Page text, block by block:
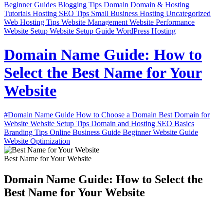
Beginner Guides Blogging Tips Domain Domain & Hosting
Tutorials Hosting SEO Tips Small Business Hosting Uncategorized
Web Hosting Tips Website Management Website Performance
Website Setup Website Setup Guide WordPress Hosting
Domain Name Guide: How to
Select the Best Name for Your
Website
#Domain Name Guide How to Choose a Domain Best Domain for
Website Website Setup Tips Domain and Hosting SEO Basics
Branding Tips Online Business Guide Beginner Website Guide
Website Optimization
Best Name for Your Website
Domain Name Guide: How to Select the
Best Name for Your Website